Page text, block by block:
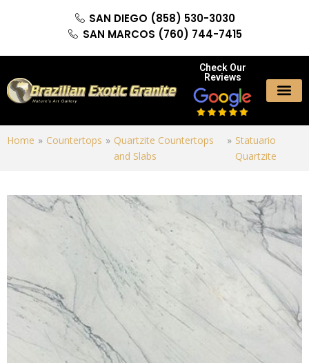
SAN DIEGO (858) 530-3030
SAN MARCOS (760) 744-7415
Check Our
Reviews
Home » Countertops » Quartzite Countertops
and Slabs
» Statuario
Quartzite